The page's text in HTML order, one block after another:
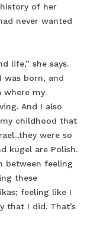
of her
never wanted
life,” she says.
was born, and
where my
And I also
childhood that
were so
kugel are Polish.
between feeling
these
feeling like I
that I did. That’s